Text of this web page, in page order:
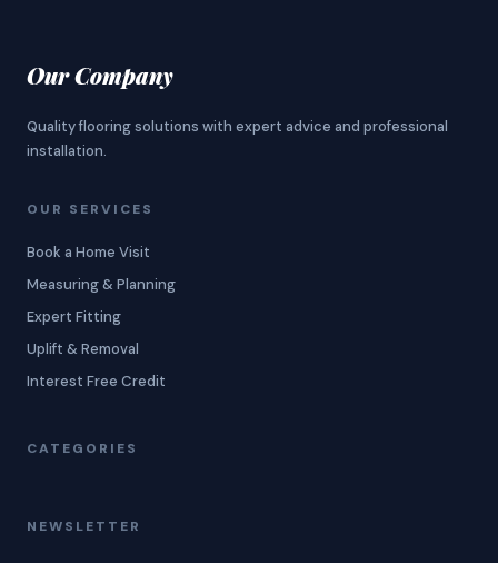
Our Company
Quality flooring solutions with expert advice and professional
installation.
OUR SERVICES
Book a Home Visit
Measuring & Planning
Expert Fitting
Uplift & Removal
Interest Free Credit
CATEGORIES
NEWSLETTER